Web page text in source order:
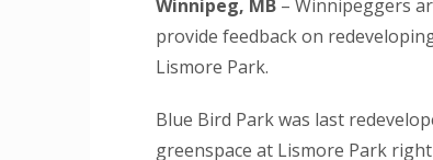
Winnipeg, MB – Winnipeggers
provide feedback on
Lismore Park.
Blue Bird Park was last
greenspace at Lismore Park